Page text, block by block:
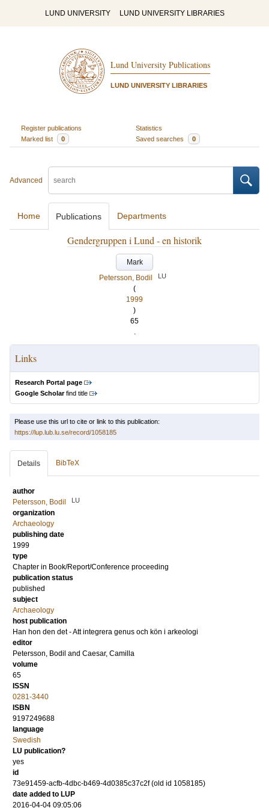
LUND UNIVERSITY LUND UNIVERSITY LIBRARIES
Lund University Publications
LUND UNIVERSITY LIBRARIES
Register publications
Statistics
Marked list
0 Saved searches 0
Advanced
Home Publications Departments
Gendergruppen i Lund - en historik
Mark
Petersson, Bodil
LU
(
1999
)
65
.
Links
Research Portal page
Google Scholarfind title
Please use this url to cite or link to this publication:
https://lup.lub.lu.se/record/1058185
Details BibTeX
author
Petersson, Bodil
LU
organization
Archaeology
publishing date
1999
type
Chapter in Book/Report/Conference proceeding
publication status
published
subject
Archaeology
host publication
Han hon den det - Att integrera genus och kön i arkeologi
editor
Petersson, Bodil and Caesar, Camilla
volume
65
ISSN
0281-3440
ISBN
9197249688
language
Swedish
LU publication?
yes
id
73e91459-acfb-4dbc-b469-4d0385c37c2f (old id 1058185)
date added to LUP
2016-04-04 09:05:06